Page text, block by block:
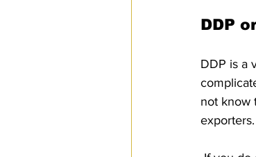
DDP
DDP is a
not know
exporters.